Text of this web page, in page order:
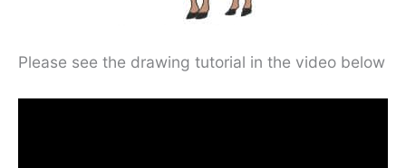
Please see the drawing tutorial in the video below